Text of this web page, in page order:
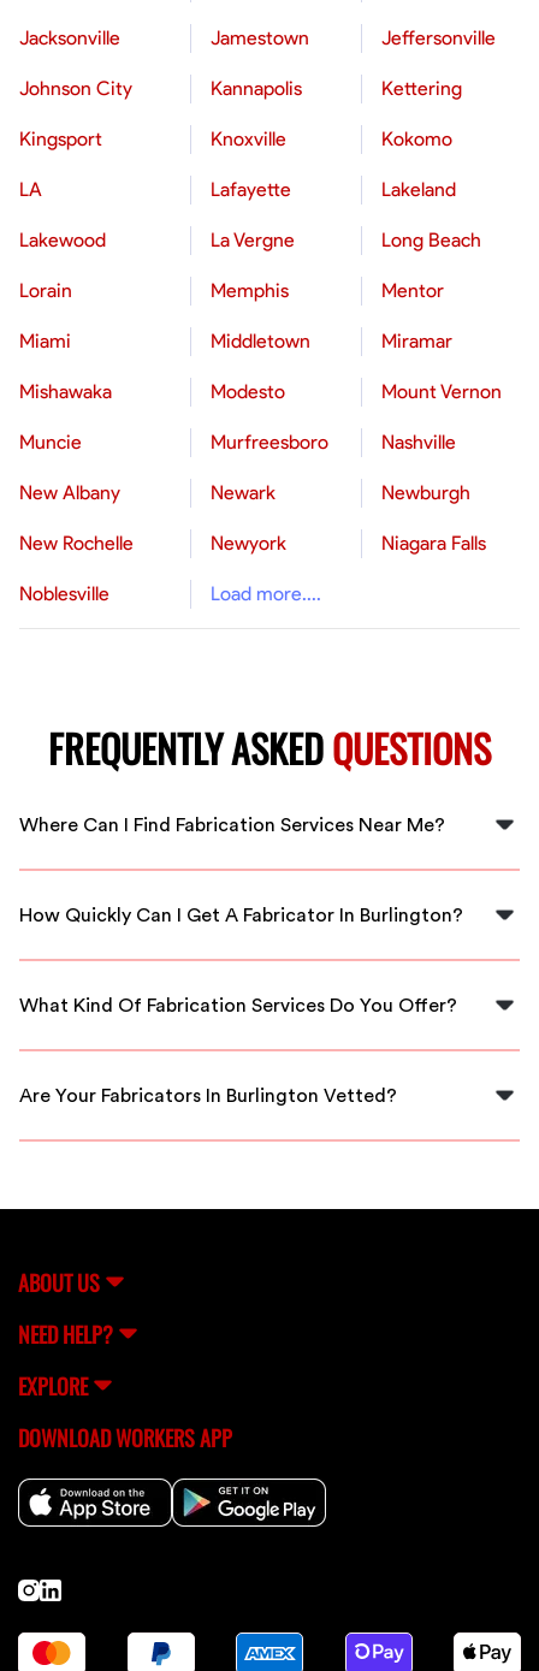
Jacksonville Jamestown Jeffersonville
Johnson City Kannapolis Kettering
Kingsport Knoxville Kokomo
LA Lafayette Lakeland
Lakewood La Vergne Long Beach
Lorain Memphis Mentor
Miami Middletown Miramar
Mishawaka Modesto Mount Vernon
Muncie Murfreesboro Nashville
New Albany Newark Newburgh
New Rochelle Newyork Niagara Falls
Noblesville Load more....
FREQUENTLY ASKEDQUESTIONS
Where Can I Find Fabrication Services Near Me?
You can easily find fabrication services near you in
you with local experts ready to assist.
How Quickly Can I Get A Fabricator In Burlington?
At FlexCrew, we prioritize quick responses. You can
within a short timeframe.
What Kind Of Fabrication Services Do You Offer?
We offer a variety of fabrication services ranging from
performed by skilled professionals.
Are Your Fabricators In Burlington Vetted?
Yes, all fabricators connected through FlexCrew are
ABOUT US
NEED HELP?
EXPLORE
DOWNLOAD WORKERS APP